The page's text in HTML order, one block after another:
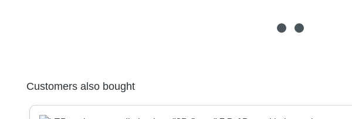
Skip product gallery
Customers also bought